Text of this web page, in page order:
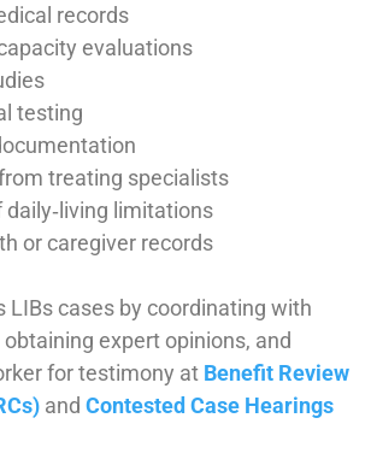
records
evaluations
testing
treating specialists
daily‑living limitations
or caregiver records
LIBs cases by coordinating with
expert opinions, and
for testimony at Benefit Review
and Contested Case Hearings